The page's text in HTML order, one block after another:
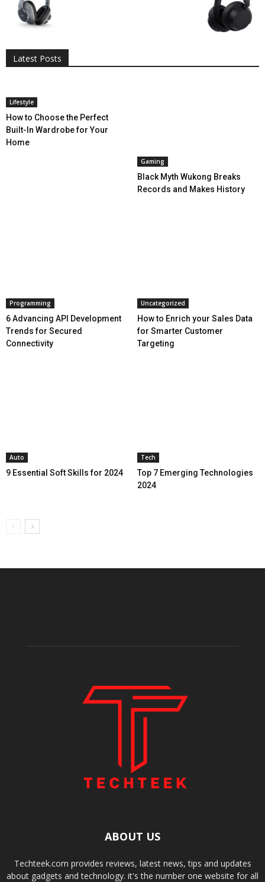
Latest Posts
Digital Marketing
Lifestyle
Lifestyle
How to Choose the Perfect
Built-In Wardrobe for Your
Home
Gaming
Black Myth Wukong Breaks
Records and Makes History
Programming
6 Advancing API Development
Trends for Secured
Connectivity
Uncategorized
How to Enrich your Sales Data
for Smarter Customer
Targeting
Auto
9 Essential Soft Skills for 2024
Tech
Top 7 Emerging Technologies
2024
ABOUT US
Techteek.com provides reviews, latest news, tips and updates
about gadgets and technology. it's the number one website for all